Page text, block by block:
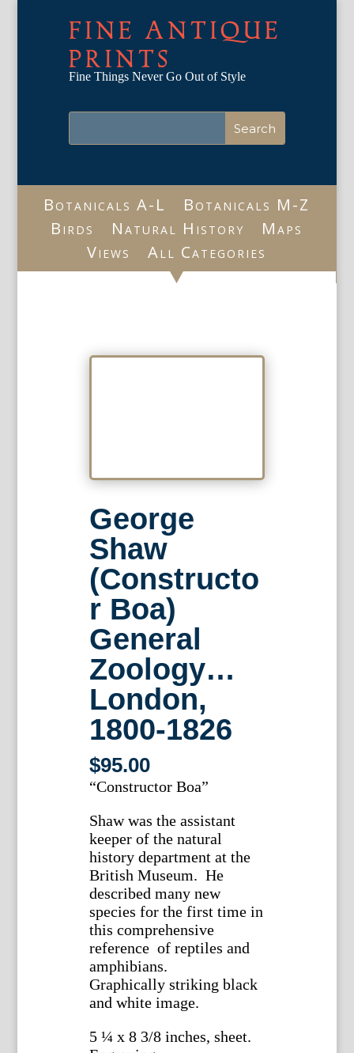
FINE ANTIQUE
PRINTS
Fine Things Never Go Out of Style
Botanicals A-L
Botanicals M-Z
Birds
Natural History
Maps
Views
All Categories
George
Shaw
(Constructo
r Boa)
General
Zoology…
London,
1800-1826
$95.00
“Constructor Boa”
Shaw was the assistant
keeper of the natural
history department at the
British Museum. He
described many new
species for the first time in
this comprehensive
reference of reptiles and
amphibians.
Graphically striking black
and white image.
5 ¼ x 8 3/8 inches, sheet.